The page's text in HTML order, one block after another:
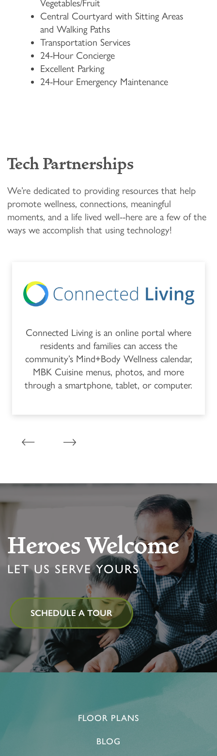
HOME
FLOOR PLANS & PRICING
LIFESTYLE OPTIONS
MEMORY CARE
OUR COMMUNITY
OUR COMMUNITY
ACTIVITIES & EVENTS
CONTACT US
CAREERS
Vegetables/Fruit
Central Courtyard with Sitting Areas
and Walking Paths
Transportation Services
24-Hour Concierge
Excellent Parking
24-Hour Emergency Maintenance
Tech Partnerships
We’re dedicated to providing resources that help
promote wellness, connections, meaningful
moments, and a life lived well--here are a few of the
ways we accomplish that using technology!
Connected Living is an online portal where
residents and families can access the
community’s Mind+Body Wellness calendar,
MBK Cuisine menus, photos, and more
through a smartphone, tablet, or computer.
Heroes Welcome
LET US SERVE YOURS
SCHEDULE A TOUR
FLOOR PLANS
BLOG